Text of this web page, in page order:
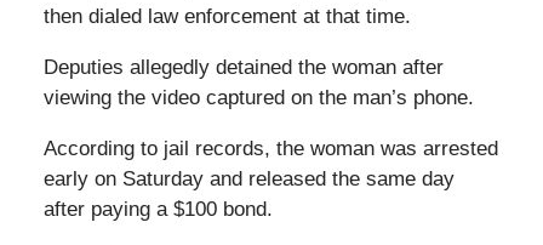
then dialed law enforcement at that time.
Deputies allegedly detained the woman after
viewing the video captured on the man’s phone.
According to jail records, the woman was arrested
early on Saturday and released the same day
after paying a $100 bond.